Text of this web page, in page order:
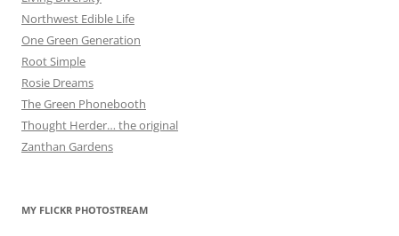
Northwest Edible Life
One Green Generation
Root Simple
Rosie Dreams
The Green Phonebooth
Thought Herder… the original
Zanthan Gardens
MY FLICKR PHOTOSTREAM